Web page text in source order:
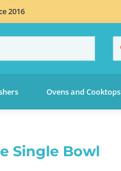
2016
Ovens and Cooktops
Single Bowl